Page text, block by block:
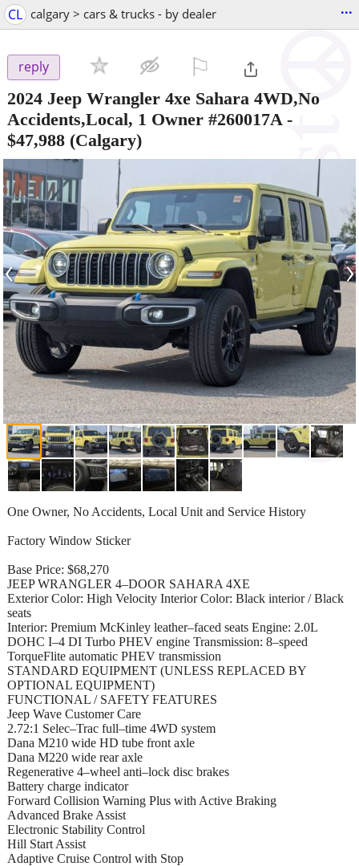
CL calgary > cars & trucks - by dealer ...
reply
2024 Jeep Wrangler 4xe Sahara 4WD,No
Accidents,Local, 1 Owner #260017A -
$47,988 (Calgary)
‹ ›
One Owner, No Accidents, Local Unit and Service History
Factory Window Sticker
Base Price: $68,270
JEEP WRANGLER 4–DOOR SAHARA 4XE
Exterior Color: High Velocity Interior Color: Black interior / Black
seats
Interior: Premium McKinley leather–faced seats Engine: 2.0L
DOHC I–4 DI Turbo PHEV engine Transmission: 8–speed
TorqueFlite automatic PHEV transmission
STANDARD EQUIPMENT (UNLESS REPLACED BY
OPTIONAL EQUIPMENT)
FUNCTIONAL / SAFETY FEATURES
Jeep Wave Customer Care
2.72:1 Selec–Trac full–time 4WD system
Dana M210 wide HD tube front axle
Dana M220 wide rear axle
Regenerative 4–wheel anti–lock disc brakes
Battery charge indicator
Forward Collision Warning Plus with Active Braking
Advanced Brake Assist
Electronic Stability Control
Hill Start Assist
Adaptive Cruise Control with Stop